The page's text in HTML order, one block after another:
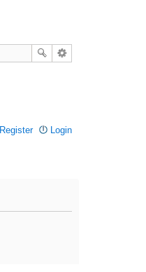
Login
Register